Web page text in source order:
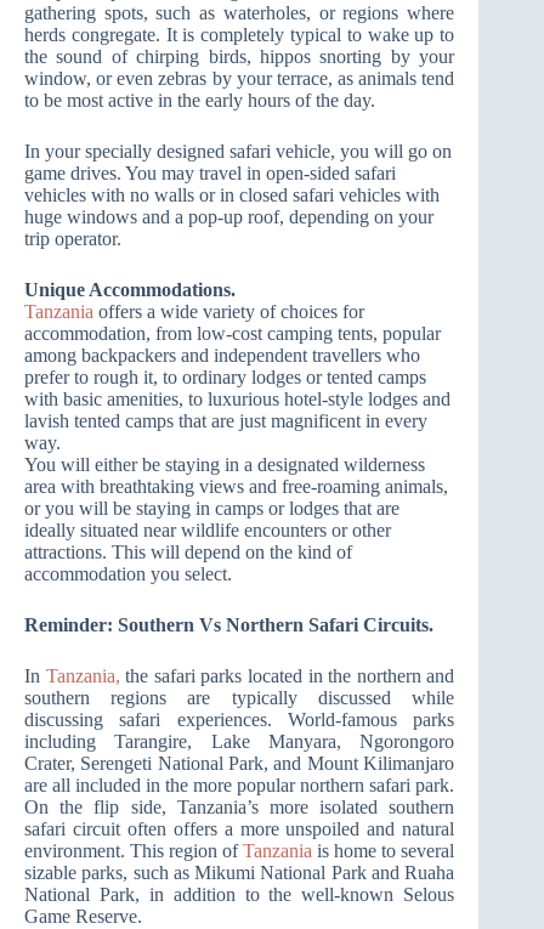
gathering spots, such as waterholes, or regions where
herds congregate. It is completely typical to wake up to
the sound of chirping birds, hippos snorting by your
window, or even zebras by your terrace, as animals tend
to be most active in the early hours of the day.
In your specially designed safari vehicle, you will go on
game drives. You may travel in open-sided safari
vehicles with no walls or in closed safari vehicles with
huge windows and a pop-up roof, depending on your
trip operator.
Unique Accommodations.
Tanzania offers a wide variety of choices for
accommodation, from low-cost camping tents, popular
among backpackers and independent travellers who
prefer to rough it, to ordinary lodges or tented camps
with basic amenities, to luxurious hotel-style lodges and
lavish tented camps that are just magnificent in every
way.
You will either be staying in a designated wilderness
area with breathtaking views and free-roaming animals,
or you will be staying in camps or lodges that are
ideally situated near wildlife encounters or other
attractions. This will depend on the kind of
accommodation you select.
Reminder: Southern Vs Northern Safari Circuits.
In Tanzania, the safari parks located in the northern and
southern regions are typically discussed while
discussing safari experiences. World-famous parks
including Tarangire, Lake Manyara, Ngorongoro
Crater, Serengeti National Park, and Mount Kilimanjaro
are all included in the more popular northern safari park.
On the flip side, Tanzania’s more isolated southern
safari circuit often offers a more unspoiled and natural
environment. This region ofTanzania is home to several
sizable parks, such as Mikumi National Park and Ruaha
National Park, in addition to the well-known Selous
Game Reserve.